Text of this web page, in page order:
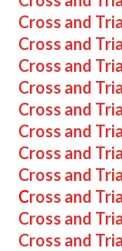
Cross and
Cross and
Cross and
Cross and
Cross and
Cross and
Cross and
Cross and
Cross and
Cross and
Cross and